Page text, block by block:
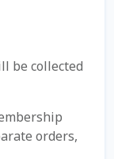
be collected
orders,